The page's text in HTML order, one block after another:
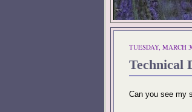
TUESDAY, MARCH
Technical
Can you see my